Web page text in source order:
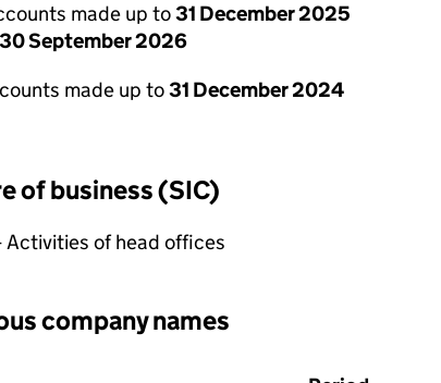
made up to31 December 2025
30 September 2026
made up to31 December 2024
of business (SIC)
Activities of head offices
company names
company names